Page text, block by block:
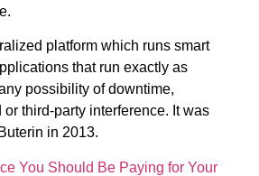
platform which runs smart
that run exactly as
possibility of downtime,
third-party interference. It was
in 2013.
You Should Be Paying for Your